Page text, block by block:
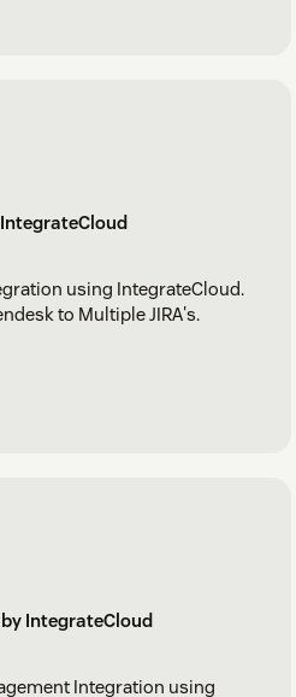
using IntegrateCloud.
to Multiple JIRA's.
IntegrateCloud
Integration using